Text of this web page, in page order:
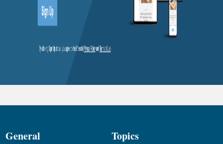
General Topics